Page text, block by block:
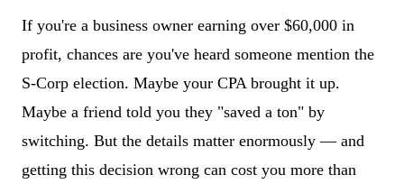
If you're a business owner earning over $60,000 in
profit, chances are you've heard someone mention the
S-Corp election. Maybe your CPA brought it up.
Maybe a friend told you they "saved a ton" by
switching. But the details matter enormously — and
getting this decision wrong can cost you more than